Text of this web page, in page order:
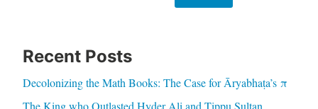
Recent Posts
Decolonizing the Math Books: The Case for Āryabhaṭa’s π
The King who Outlasted Hyder Ali and Tippu Sultan